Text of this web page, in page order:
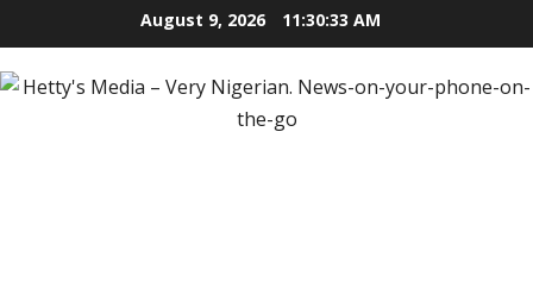
to
content
August 9, 2026 11:30:35 AM